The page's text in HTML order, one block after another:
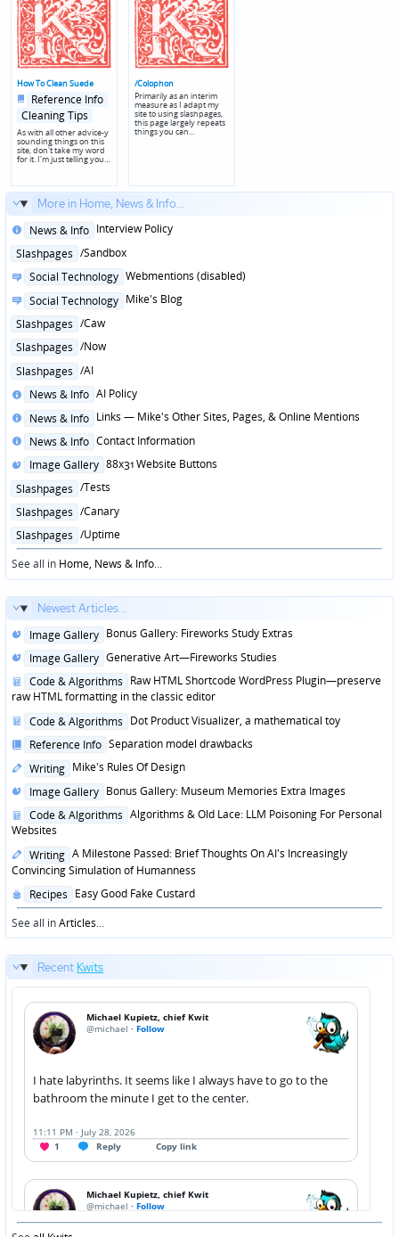
How To Clean Suede
Posted
in Reference Info
Cleaning Tips
As with all other advice-y
sounding things on this
site, don't take my word
for it. I'm just telling you…
/Colophon
Primarily as an interim
measure as I adapt my
site to using slashpages,
this page largely repeats
things you can…
More in Home, News & Info...
Posted
News & Info Interview Policy
Posted
Slashpages /Sandbox
Posted
Social Technology Webmentions (disabled)
Posted
Social Technology Mike's Blog
Posted
Slashpages /Caw
Posted
Slashpages /Now
Posted
Slashpages /AI
Posted
News & Info AI Policy
Posted
News & Info Links — Mike's Other Sites, Pages, & Online Mentions
Posted
News & Info Contact Information
Posted
Image Gallery 88x31 Website Buttons
Posted
Slashpages /Tests
Posted
Slashpages /Canary
Posted
in
Slashpages /Uptime
See all in Home, News & Info...
Newest Articles...
Posted
Image Gallery Bonus Gallery: Fireworks Study Extras
Posted
Image Gallery Generative Art—Fireworks Studies
Posted
in
Code & Algorithms Raw HTML Shortcode WordPress Plugin—preserve
raw HTML formatting in the classic editor
Posted
Code & Algorithms Dot Product Visualizer, a mathematical toy
Posted
Reference Info Separation model drawbacks
Posted
Writing Mike's Rules Of Design
Posted
Image Gallery Bonus Gallery: Museum Memories Extra Images
Posted
in
Code & Algorithms Algorithms & Old Lace: LLM Poisoning For Personal
Websites
Posted
in
Writing A Milestone Passed: Brief Thoughts On AI's Increasingly
Convincing Simulation of Humanness
Posted
in
Recipes Easy Good Fake Custard
See all inArticles...
Recent Kwits